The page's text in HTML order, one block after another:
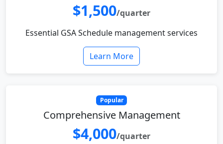
$1,500/quarter
Essential GSA Schedule management services
Learn More
Popular
Comprehensive Management
$4,000/quarter